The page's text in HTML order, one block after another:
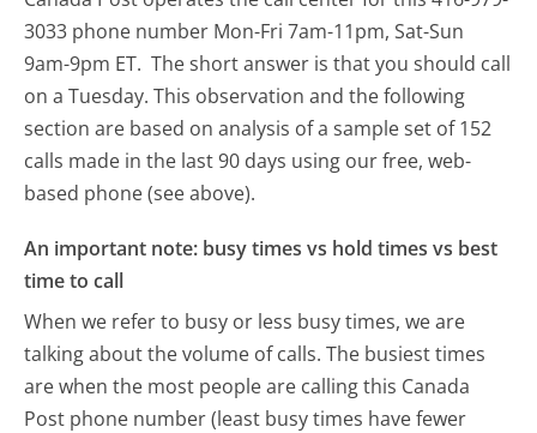
3033 phone number Mon-Fri 7am-11pm, Sat-Sun
9am-9pm ET. The short answer is that you should call
on a Tuesday. This observation and the following
section are based on analysis of a sample set of 152
calls made in the last 90 days using our free, web-
based phone (see above).
An important note: busy times vs hold times vs best
time to call
When we refer to busy or less busy times, we are
talking about the volume of calls. The busiest times
are when the most people are calling this Canada
Post phone number (least busy times have fewer